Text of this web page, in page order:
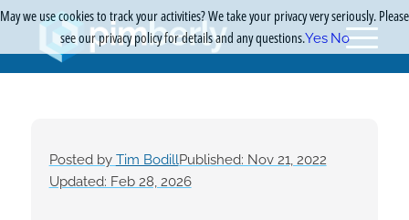
Posted by Tim BodillPublished: Nov 21, 2022
Updated: Feb 28, 2026
May we use cookies to track your activities? We take your privacy very seriously. Please
see our privacy policy for details and any questions.Yes No